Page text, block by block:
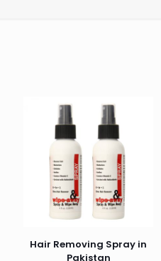
Hair Removing Spray in
Pakistan